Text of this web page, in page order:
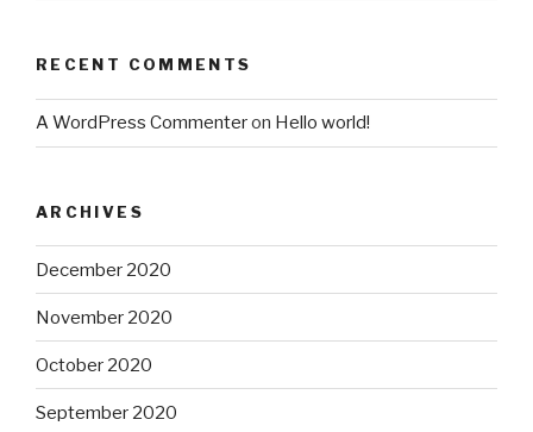
RECENT COMMENTS
A WordPress Commenteron Hello world!
ARCHIVES
December 2020
November 2020
October 2020
September 2020